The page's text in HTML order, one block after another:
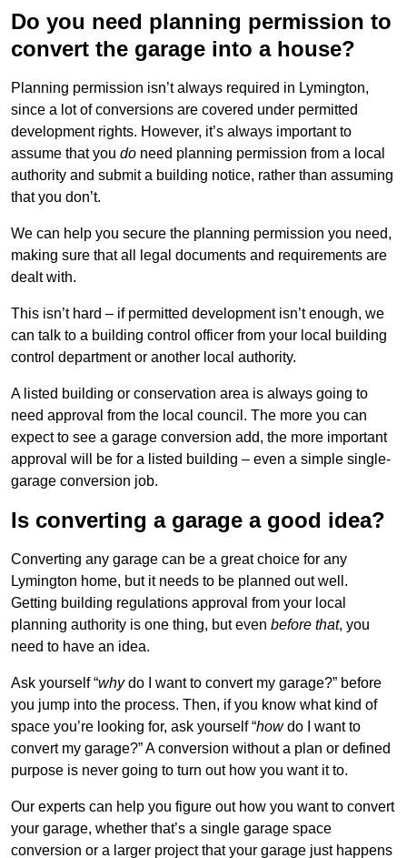
Do you need planning permission to
convert the garage into a house?
Planning permission isn’t always required in Lymington,
since a lot of conversions are covered under permitted
development rights. However, it’s always important to
assume that you do need planning permission from a local
authority and submit a building notice, rather than assuming
that you don’t.
We can help you secure the planning permission you need,
making sure that all legal documents and requirements are
dealt with.
This isn’t hard – if permitted development isn’t enough, we
can talk to a building control officer from your local building
control department or another local authority.
A listed building or conservation area is always going to
need approval from the local council. The more you can
expect to see a garage conversion add, the more important
approval will be for a listed building – even a simple single-
garage conversion job.
Is converting a garage a good idea?
Converting any garage can be a great choice for any
Lymington home, but it needs to be planned out well.
Getting building regulations approval from your local
planning authority is one thing, but even before that, you
need to have an idea.
Ask yourself “whydo I want to convert my garage?” before
you jump into the process. Then, if you know what kind of
space you’re looking for, ask yourself “howdo I want to
convert my garage?” A conversion without a plan or defined
purpose is never going to turn out how you want it to.
Our experts can help you figure out how you want to convert
your garage, whether that’s a single garage space
conversion or a larger project that your garage just happens